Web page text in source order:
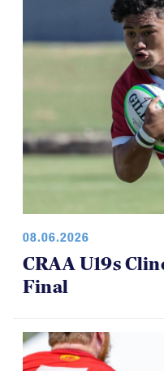
08.06.2026
CRAA U19s
Final